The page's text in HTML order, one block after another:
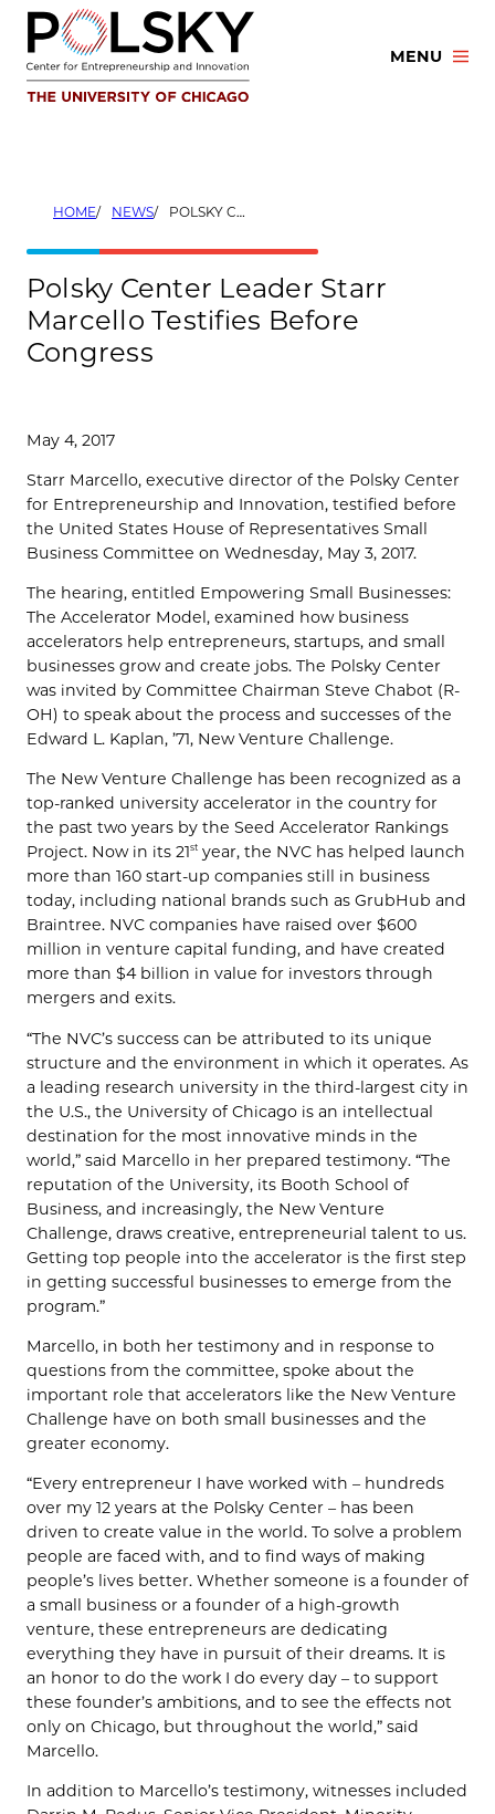
Skip
content
MENU
HOME NEWS POLSKY CENTER LEADER STARR MARCELLO TESTIFIES BEFORE CONGRESS
Polsky Center Leader Starr
Marcello Testifies Before
Congress
May 4, 2017
Starr Marcello, executive director of the Polsky Center
for Entrepreneurship and Innovation, testified before
the United States House of Representatives Small
Business Committee on Wednesday, May 3, 2017.
The hearing, entitled Empowering Small Businesses:
The Accelerator Model, examined how business
accelerators help entrepreneurs, startups, and small
businesses grow and create jobs. The Polsky Center
was invited by Committee Chairman Steve Chabot (R-
OH) to speak about the process and successes of the
Edward L. Kaplan, ’71, New Venture Challenge.
The New Venture Challenge has been recognized as a
top-ranked university accelerator in the country for
the past two years by the Seed Accelerator Rankings
Project. Now in its 21st year, the NVC has helped launch
more than 160 start-up companies still in business
today, including national brands such as GrubHub and
Braintree. NVC companies have raised over $600
million in venture capital funding, and have created
more than $4 billion in value for investors through
mergers and exits.
“The NVC’s success can be attributed to its unique
structure and the environment in which it operates. As
a leading research university in the third-largest city in
the U.S., the University of Chicago is an intellectual
destination for the most innovative minds in the
world,” said Marcello in her prepared testimony. “The
reputation of the University, its Booth School of
Business, and increasingly, the New Venture
Challenge, draws creative, entrepreneurial talent to us.
Getting top people into the accelerator is the first step
in getting successful businesses to emerge from the
program.”
Marcello, in both her testimony and in response to
questions from the committee, spoke about the
important role that accelerators like the New Venture
Challenge have on both small businesses and the
greater economy.
“Every entrepreneur I have worked with – hundreds
over my 12 years at the Polsky Center – has been
driven to create value in the world. To solve a problem
people are faced with, and to find ways of making
people’s lives better. Whether someone is a founder of
a small business or a founder of a high-growth
venture, these entrepreneurs are dedicating
everything they have in pursuit of their dreams. It is
an honor to do the work I do every day – to support
these founder’s ambitions, and to see the effects not
only on Chicago, but throughout the world,” said
Marcello.
In addition to Marcello’s testimony, witnesses included